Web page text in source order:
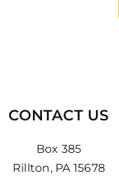
CONTACT US
Box 385
Rillton, PA 15678